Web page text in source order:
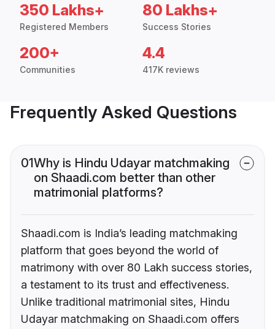
350 Lakhs+
Registered Members
80 Lakhs+
Success Stories
200+
Communities
4.4
417K reviews
Frequently Asked Questions
01Why is Hindu Udayar matchmaking
on Shaadi.com better than other
matrimonial platforms?
Shaadi.com is India’s leading matchmaking
platform that goes beyond the world of
matrimony with over 80 Lakh success stories,
a testament to its trust and effectiveness.
Unlike traditional matrimonial sites, Hindu
Udayar matchmaking on Shaadi.com offers